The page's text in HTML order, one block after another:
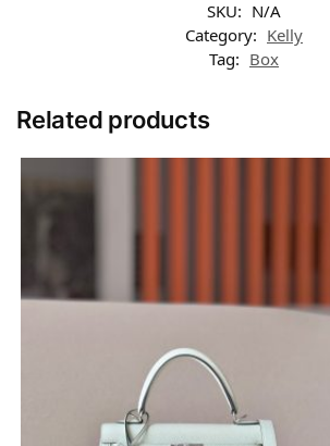
SKU: N/A
Category: Kelly
Tag: Box
Related products